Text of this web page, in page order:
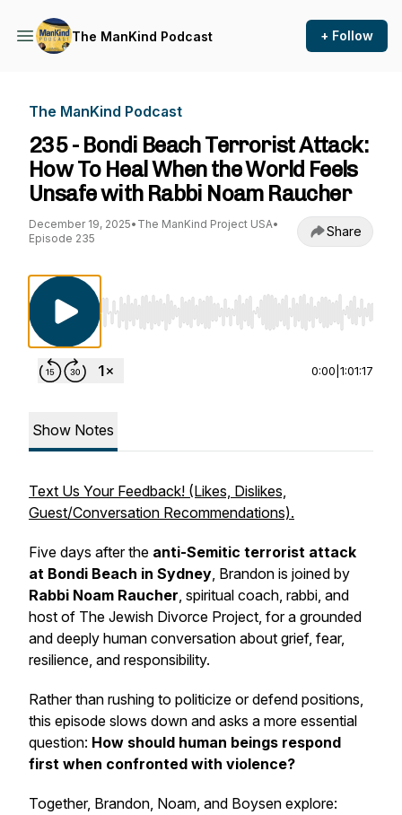
The ManKind Podcast + Follow
The ManKind Podcast
235 - Bondi Beach Terrorist Attack:
How To Heal When the World Feels
Unsafe with Rabbi Noam Raucher
December 19, 2025• The ManKind Project USA•
Episode 235
Share
Use Left/Right to seek, Home/End to jump
0:00 1:01:17
Show Notes
Text Us Your Feedback! (Likes, Dislikes,
Guest/Conversation Recommendations).
Five days after the anti-Semitic terrorist attack
at Bondi Beach in Sydney, Brandon is joined by
Rabbi Noam Raucher, spiritual coach, rabbi, and
host of The Jewish Divorce Project, for a grounded
and deeply human conversation about grief, fear,
resilience, and responsibility.
Rather than rushing to politicize or defend positions,
this episode slows down and asks a more essential
question: How should human beings respond
first when confronted with violence?
Together, Brandon, Noam, and Boysen explore: